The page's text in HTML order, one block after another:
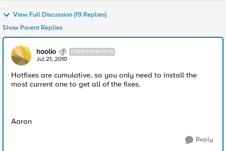
View Full Discussion (19 Replies)
Show Parent Replies
hoolio CIRROSTRATUS
Jul 21, 2010
Hotfixes are cumulative, so you only need to install the
most current one to get all of the fixes.
Aaron
Reply